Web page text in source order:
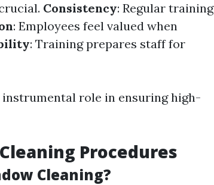
Consistency: Regular training
: Employees feel valued when
: Training prepares staff for
role in ensuring high-
Procedures
Cleaning?